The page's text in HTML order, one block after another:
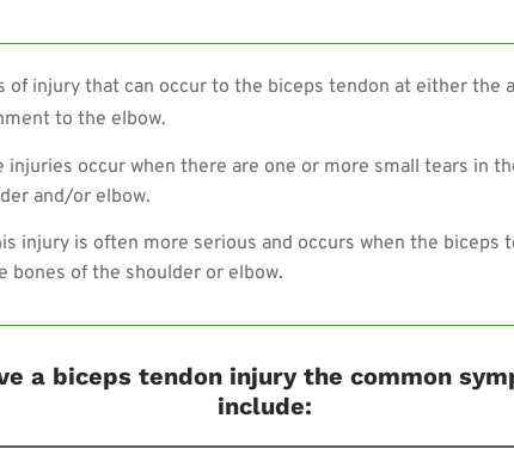
of injury that can occur to the biceps tendon at either the
to the elbow.
injuries occur when there are one or more small tears in
and/or elbow.
injury is often more serious and occurs when the biceps
of the shoulder or elbow.
a biceps tendon injury the common
include: